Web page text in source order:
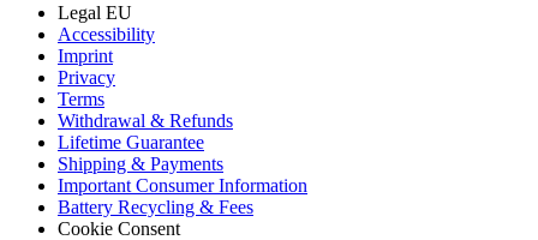
Legal EU
Accessibility
Imprint
Privacy
Terms
Withdrawal & Refunds
Lifetime Guarantee
Shipping & Payments
Important Consumer Information
Battery Recycling & Fees
Cookie Consent